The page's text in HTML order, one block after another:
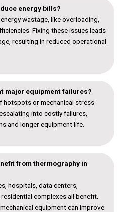
energy bills?
wastage, like overloading,
Fixing these issues leads
resulting in reduced operational
major equipment failures?
hotspots or mechanical stress
into costly failures,
and longer equipment life.
from thermography in
hospitals, data centers,
complexes all benefit.
equipment can improve